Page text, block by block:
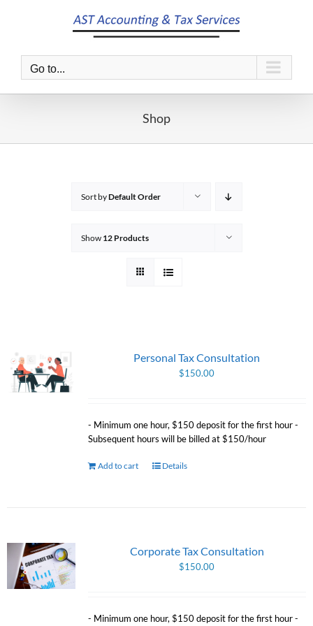
Go to...
Shop
Sort byDefault Order
Show 12 Products
Personal Tax Consultation
$150.00
- Minimum one hour, $150 deposit for the first hour -
Subsequent hours will be billed at $150/hour
Add to cart Details
Corporate Tax Consultation
$150.00
- Minimum one hour, $150 deposit for the first hour -